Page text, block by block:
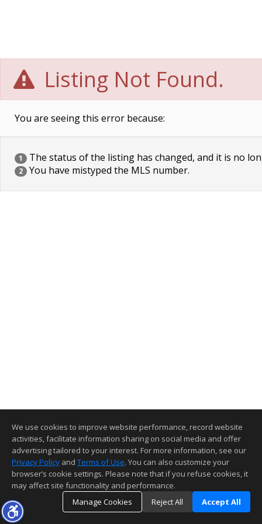
Listing Not Found.
You are seeing this error because:
1 The status of the listing has changed, and it is no
2 You have mistyped the MLS number.
We use cookies to improve website performance, record website
activities, facilitate information sharing on social media and offer
advertising tailored to your interest. For more information, see our
Privacy Policy and Terms of Use. You can also customize your
browser’s cookie settings. Please note that if you refuse cookies, it
may affect site functionality and performance.
Manage Cookies
Reject All Accept All